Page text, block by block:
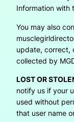
Information with
You may also
update, correct,
collected by
LOST OR
notify us if your
used without
that user name